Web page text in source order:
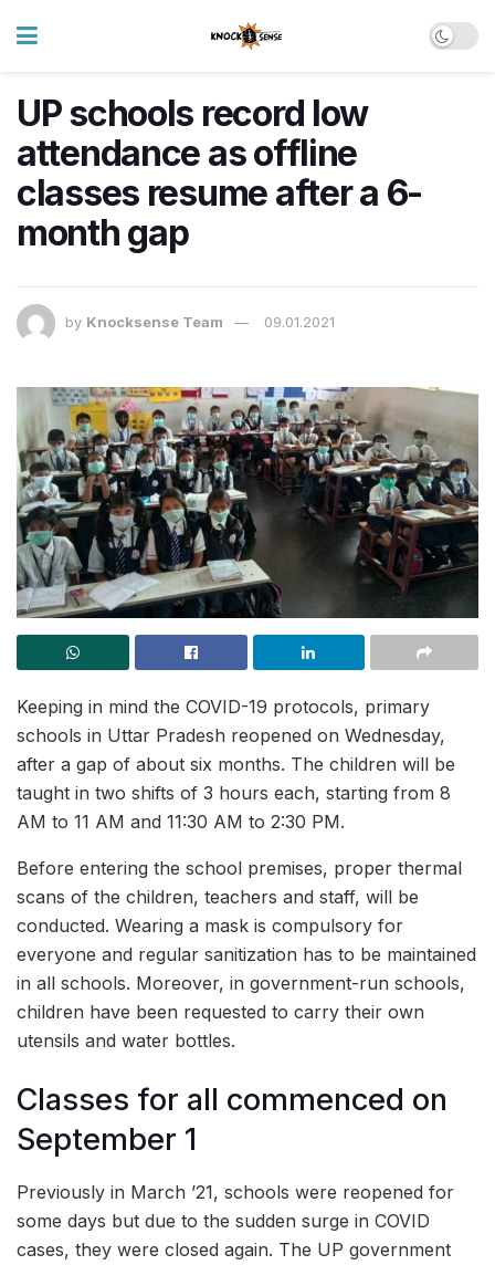
UP schools record low
attendance as offline
classes resume after a 6-
month gap
by Knocksense Team 09.01.2021
Keeping in mind the COVID-19 protocols, primary
schools in Uttar Pradesh reopened on Wednesday,
after a gap of about six months. The children will be
taught in two shifts of 3 hours each, starting from 8
AM to 11 AM and 11:30 AM to 2:30 PM.
Before entering the school premises, proper thermal
scans of the children, teachers and staff, will be
conducted. Wearing a mask is compulsory for
everyone and regular sanitization has to be maintained
in all schools. Moreover, in government-run schools,
children have been requested to carry their own
utensils and water bottles.
Classes for all commenced on
September 1
Previously in March ’21, schools were reopened for
some days but due to the sudden surge in COVID
cases, they were closed again. The UP government